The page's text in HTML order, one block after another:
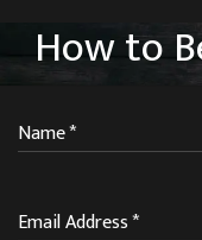
How to
Name*
Email Address*